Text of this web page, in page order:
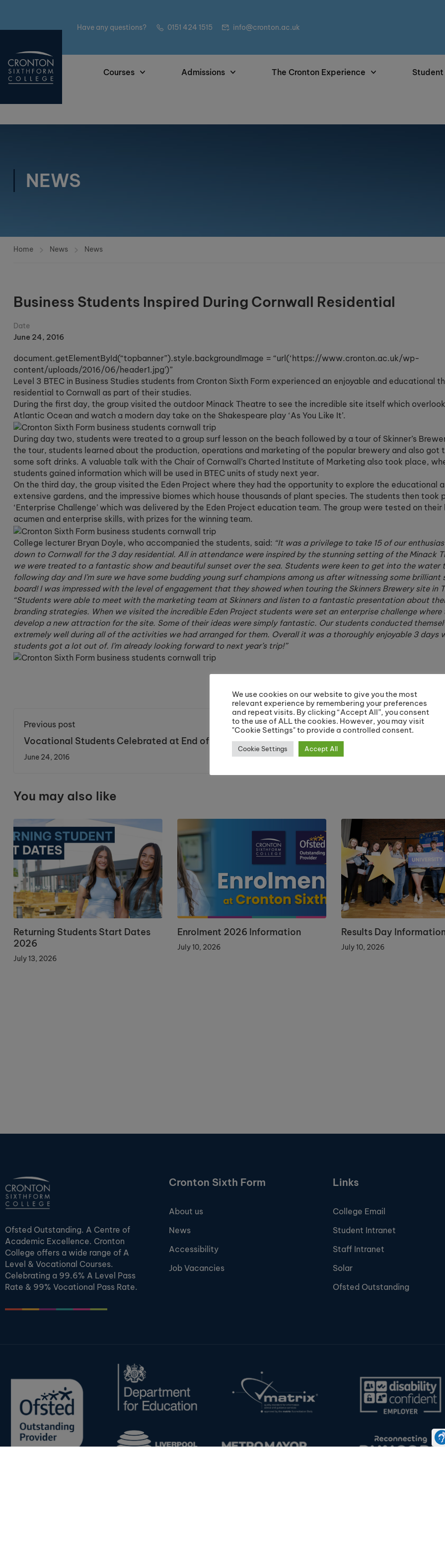
Have any questions? 0151 424 1515 info@cronton.ac.uk
Courses Admissions The Cronton Experience
NEWS
Home News News
Business Students Inspired During Cornwall Residential
Date
June 24, 2016
document.getElementById(“topbanner”).style.backgroundImage = “url(‘https://www.cronton.ac.uk/wp-
content/uploads/2016/06/header1.jpg’)”
Level 3 BTEC in Business Studies students from Cronton Sixth Form experienced an enjoyable and educational
residential to Cornwall as part of their studies.
During the first day, the group visited the outdoor Minack Theatre to see the incredible site itself which
Atlantic Ocean and watch a modern day take on the Shakespeare play ‘As You Like It’.
During day two, students were treated to a group surf lesson on the beach followed by a tour of Skinner’s
the tour, students learned about the production, operations and marketing of the popular brewery and also got
some soft drinks. A valuable talk with the Chair of Cornwall’s Charted Institute of Marketing also took place,
students gained information which will be used in BTEC units of study next year.
On the third day, the group visited the Eden Project where they had the opportunity to explore the educational
extensive gardens, and the impressive biomes which house thousands of plant species. The students then took
‘Enterprise Challenge’ which was delivered by the Eden Project education team. The group were tested on their
acumen and enterprise skills, with prizes for the winning team.
College lecturer Bryan Doyle, who accompanied the students, said: “It was a privilege to take 15 of our
down to Cornwall for the 3 day residential. All in attendance were inspired by the stunning setting of the Minack
we were treated to a fantastic show and beautiful sunset over the sea. Students were keen to get into the water
following day and I’m sure we have some budding young surf champions among us after witnessing some brilliant
board! I was impressed with the level of engagement that they showed when touring the Skinners Brewery site in
“Students were able to meet with the marketing team at Skinners and listen to a fantastic presentation about
branding strategies. When we visited the incredible Eden Project students were set an enterprise challenge where
develop a new attraction for the site. Some of their ideas were simply fantastic. Our students conducted
extremely well during all of the activities we had arranged for them. Overall it was a thoroughly enjoyable 3 days
students got a lot out of. I’m already looking forward to next year’s trip!”
Previous post
Vocational Students Celebrated at End of Year
Awards
June 24, 2016
AS Students Celebrated at End of Year
You may also like
Returning Students Start Dates
2026
July 13, 2026
Enrolment 2026 Information
July 10, 2026
Results Day
July 10, 2026
Ofsted Outstanding. A Centre of
Academic Excellence. Cronton
College offers a wide range of A
Level & Vocational Courses.
Celebrating a 99.6% A Level Pass
Rate & 99% Vocational Pass Rate.
Cronton Sixth Form
About us
News
Accessibility
Job Vacancies
Links
College Email
Student Intranet
Staff Intranet
Solar
Ofsted Outstanding
We use cookies on our website to give you the most
relevant experience by remembering your preferences
and repeat visits. By clicking “Accept All”, you consent
to the use of ALL the cookies. However, you may visit
"Cookie Settings" to provide a controlled consent.
Cookie Settings Accept All